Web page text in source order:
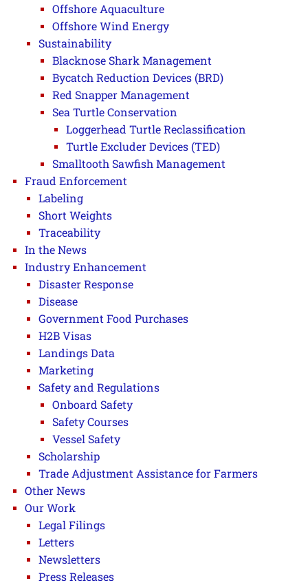
Offshore Aquaculture
Offshore Wind Energy
Sustainability
Blacknose Shark Management
Bycatch Reduction Devices (BRD)
Red Snapper Management
Sea Turtle Conservation
Loggerhead Turtle Reclassification
Turtle Excluder Devices (TED)
Smalltooth Sawfish Management
Fraud Enforcement
Labeling
Short Weights
Traceability
In the News
Industry Enhancement
Disaster Response
Disease
Government Food Purchases
H2B Visas
Landings Data
Marketing
Safety and Regulations
Onboard Safety
Safety Courses
Vessel Safety
Scholarship
Trade Adjustment Assistance for Farmers
Other News
Our Work
Legal Filings
Letters
Newsletters
Press Releases